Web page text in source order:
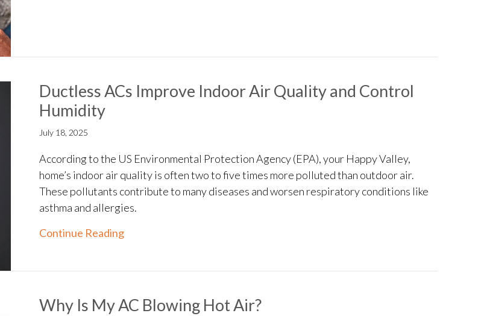
Ductless ACs Improve Indoor Air Quality and Control
Humidity
July 18, 2025
According to the US Environmental Protection Agency (EPA), your Happy Valley,
home’s indoor air quality is often two to five times more polluted than outdoor air.
These pollutants contribute to many diseases and worsen respiratory conditions like
asthma and allergies.
Continue Readingabout Ductless ACs Improve Indoor Air Quality and Control Humidity
Why Is My AC Blowing Hot Air?